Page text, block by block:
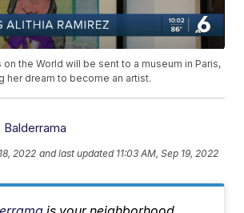
on the World will be sent to a museum in Paris,
her dream to become an artist.
2022 and last updated 11:03 AM, Sep 19, 2022